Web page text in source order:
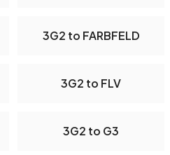
3G2 to FARBFELD
3G2 to FLV
3G2 to G3